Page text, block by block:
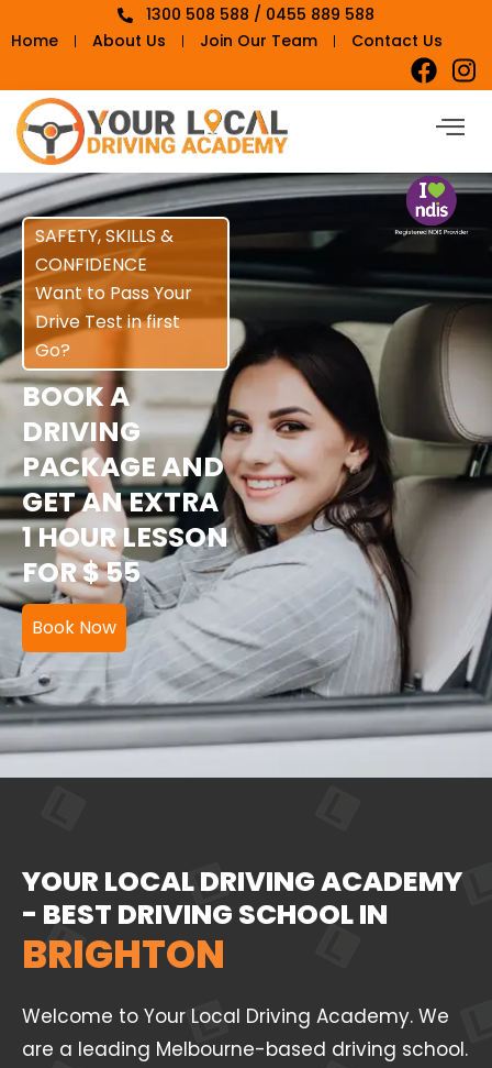
1300 508 588 / 0455 889 588
Home
About Us Join Our Team Contact Us
SAFETY, SKILLS &
CONFIDENCE
Want to Pass Your
Drive Test in first
Go?
BOOK A
DRIVING
PACKAGE AND
GET AN EXTRA
1 HOUR LESSON
FOR $ 55
Book Now
YOUR LOCAL DRIVING ACADEMY
- BEST DRIVING SCHOOL IN
BRIGHTON
Welcome to Your Local Driving Academy. We
are a leading Melbourne-based driving school.